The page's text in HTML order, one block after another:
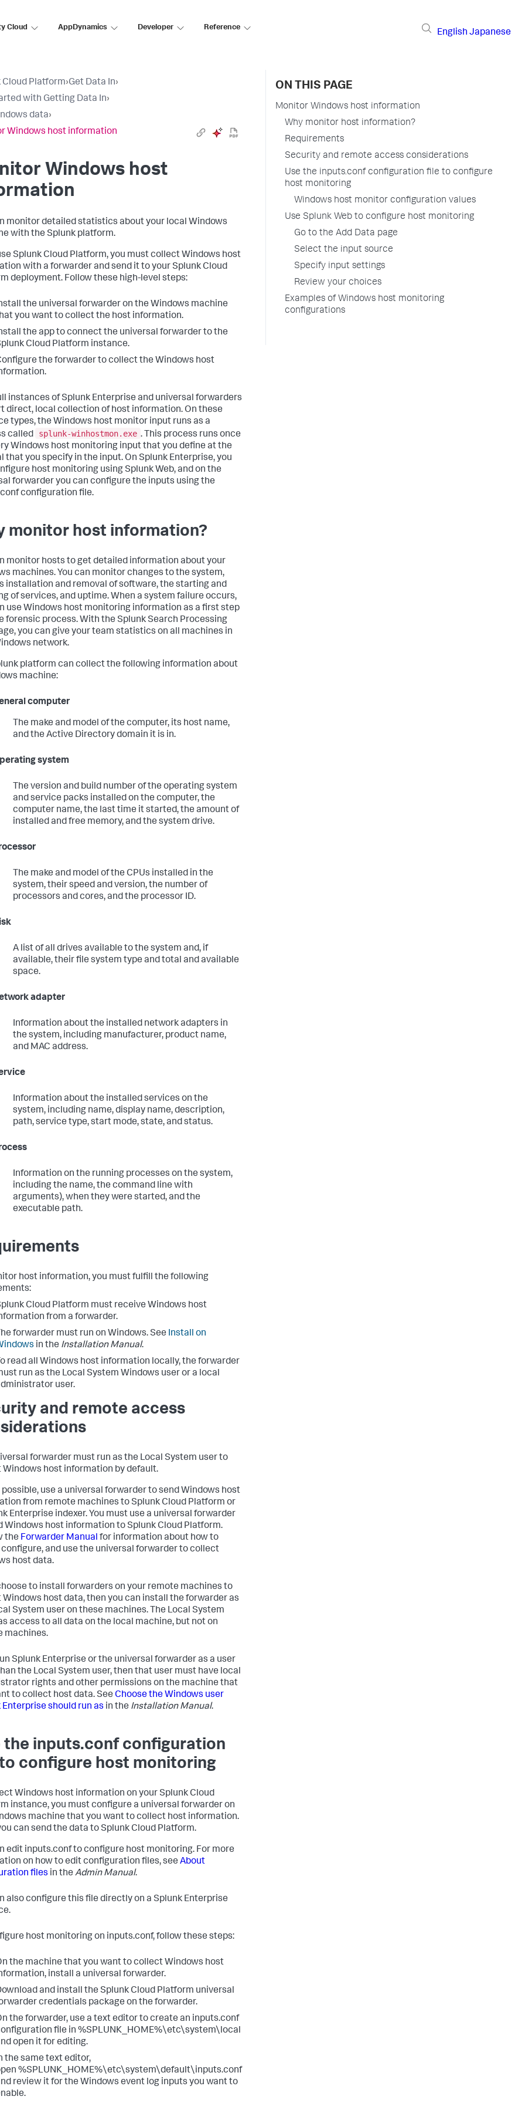
Cloud AppDynamics Developer Reference
English Japanese
Cloud Platform›Get Data In›
with Getting Data In›
data›
Windows host information
Windows host
monitor detailed statistics about your local Windows
with the Splunk platform.
Splunk Cloud Platform, you must collect Windows host
with a forwarder and send it to your Splunk Cloud
deployment. Follow these high-level steps:
the universal forwarder on the Windows machine
you want to collect the host information.
the app to connect the universal forwarder to the
Cloud Platform instance.
the forwarder to collect the Windows host
instances of Splunk Enterprise and universal forwarders
direct, local collection of host information. On these
types, the Windows host monitor input runs as a
called
splunk-winhostmon.exe . This process runs once
Windows host monitoring input that you define at the
that you specify in the input. On Splunk Enterprise, you
host monitoring using Splunk Web, and on the
forwarder you can configure the inputs using the
configuration file.
monitor host information?
monitor hosts to get detailed information about your
machines. You can monitor changes to the system,
installation and removal of software, the starting and
of services, and uptime. When a system failure occurs,
use Windows host monitoring information as a first step
forensic process. With the Splunk Search Processing
you can give your team statistics on all machines in
network.
platform can collect the following information about
machine:
computer
The make and model of the computer, its host name,
and the Active Directory domain it is in.
system
The version and build number of the operating system
and service packs installed on the computer, the
computer name, the last time it started, the amount of
installed and free memory, and the system drive.
The make and model of the CPUs installed in the
system, their speed and version, the number of
processors and cores, and the processor ID.
A list of all drives available to the system and, if
available, their file system type and total and available
space.
adapter
Information about the installed network adapters in
the system, including manufacturer, product name,
and MAC address.
Information about the installed services on the
system, including name, display name, description,
path, service type, start mode, state, and status.
Information on the running processes on the system,
including the name, the command line with
arguments), when they were started, and the
executable path.
host information, you must fulfill the following
Cloud Platform must receive Windows host
from a forwarder.
forwarder must run on Windows. See Install on
in the Installation Manual.
read all Windows host information locally, the forwarder
run as the Local System Windows user or a local
user.
and remote access
forwarder must run as the Local System user to
host information by default.
use a universal forwarder to send Windows host
from remote machines to Splunk Cloud Platform or
Enterprise indexer. You must use a universal forwarder
Windows host information to Splunk Cloud Platform.
the Forwarder Manual for information about how to
and use the universal forwarder to collect
host data.
to install forwarders on your remote machines to
host data, then you can install the forwarder as
System user on these machines. The Local System
access to all data on the local machine, but not on
machines.
Splunk Enterprise or the universal forwarder as a user
the Local System user, then that user must have local
rights and other permissions on the machine that
to collect host data. See Choose the Windows user
Enterprise should run as in the Installation Manual.
the inputs.conf configuration
configure host monitoring
Windows host information on your Splunk Cloud
instance, you must configure a universal forwarder on
machine that you want to collect host information.
can send the data to Splunk Cloud Platform.
edit inputs.conf to configure host monitoring. For more
on how to edit configuration files, see About
files in the Admin Manual.
also configure this file directly on a Splunk Enterprise
host monitoring on inputs.conf, follow these steps:
the machine that you want to collect Windows host
install a universal forwarder.
and install the Splunk Cloud Platform universal
credentials package on the forwarder.
the forwarder, use a text editor to create an inputs.conf
file in %SPLUNK_HOME%\etc\system\local
open it for editing.
the same text editor,
%SPLUNK_HOME%\etc\system\default\inputs.conf
review it for the Windows event log inputs you want to
ON THIS PAGE
Monitor Windows host information
Why monitor host information?
Requirements
Security and remote access considerations
Use the inputs.conf configuration file to configure
host monitoring
Windows host monitor configuration values
Use Splunk Web to configure host monitoring
Go to the Add Data page
Select the input source
Specify input settings
Review your choices
Examples of Windows host monitoring
configurations